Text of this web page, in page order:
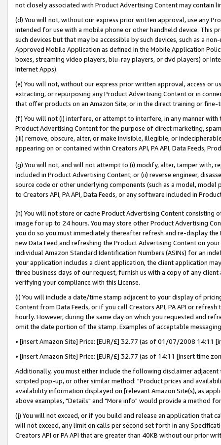
not closely associated with Product Advertising Content may contain
(d) You will not, without our express prior written approval, use any
intended for use with a mobile phone or other handheld device. This
such devices but that may be accessible by such devices, such as a
Approved Mobile Application as defined in the Mobile Application
boxes, streaming video players, blu-ray players, or dvd players) or
Internet Apps).
(e) You will not, without our express prior written approval, access or
extracting, or repurposing any Product Advertising Content or in
that offer products on an Amazon Site, or in the direct training or
(f) You will not (i) interfere, or attempt to interfere, in any manner
Product Advertising Content for the purpose of direct marketing,
(iii) remove, obscure, alter, or make invisible, illegible, or
appearing on or contained within Creators API, PA API, Data Feeds,
(g) You will not, and will not attempt to (i) modify, alter, tamper with,
included in Product Advertising Content; or (ii) reverse engineer,
source code or other underlying components (such as a model,
to Creators API, PA API, Data Feeds, or any software included in
(h) You will not store or cache Product Advertising Content
image for up to 24 hours. You may store other Product Advertising
you do so you must immediately thereafter refresh and re-display the
new Data Feed and refreshing the Product Advertising Content on
individual Amazon Standard Identification Numbers (ASINs) for an
your application includes a client application, the client application
three business days of our request, furnish us with a copy of any
verifying your compliance with this License.
(i) You will include a date/time stamp adjacent to your display of
Content from Data Feeds, or if you call Creators API, PA API or
hourly. However, during the same day on which you requested and
omit the date portion of the stamp. Examples of acceptable
• [insert Amazon Site] Price: [EUR/£] 32.77 (as of 01/07/2008 14:11
• [insert Amazon Site] Price: [EUR/£] 32.77 (as of 14:11 [insert time
Additionally, you must either include the following disclaimer
scripted pop-up, or other similar method: "Product prices and
availability information displayed on [relevant Amazon Site(s), as
above examples, "Details" and "More info" would provide a method
(j) You will not exceed, or if you build and release an application that
will not exceed, any limit on calls per second set forth in any
Creators API or PA API that are greater than 40KB without our prior